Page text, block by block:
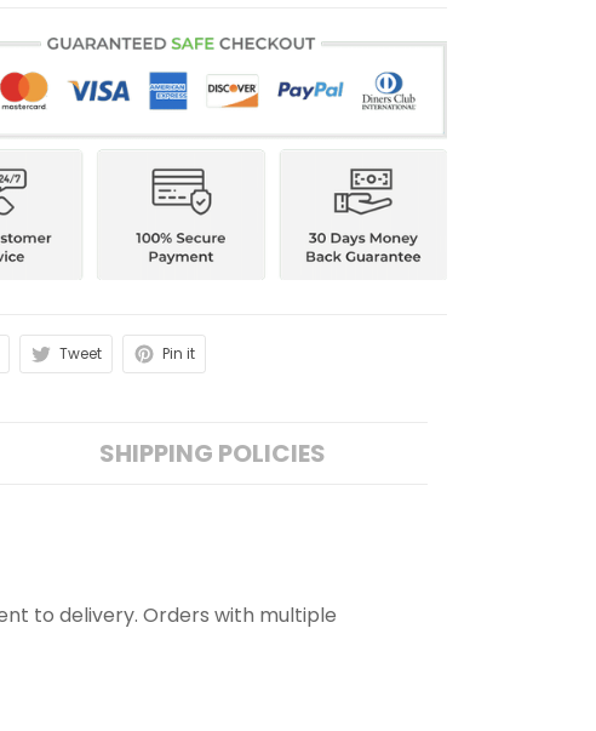
Tweet Pin it
SHIPPING POLICIES
to delivery. Orders with multiple